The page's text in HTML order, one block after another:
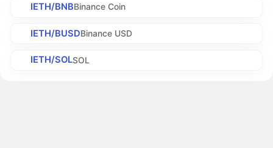
IETH/BNBBinance Coin
IETH/BUSDBinance USD
IETH/SOLSOL